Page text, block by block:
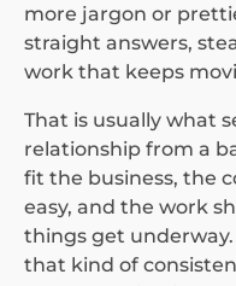
more jargon or
straight answers,
work that keeps
That is usually what
relationship from a
fit the business, the
easy, and the work
things get underway.
that kind of